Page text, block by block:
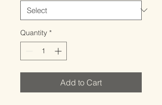
Quantity *
Add to Cart